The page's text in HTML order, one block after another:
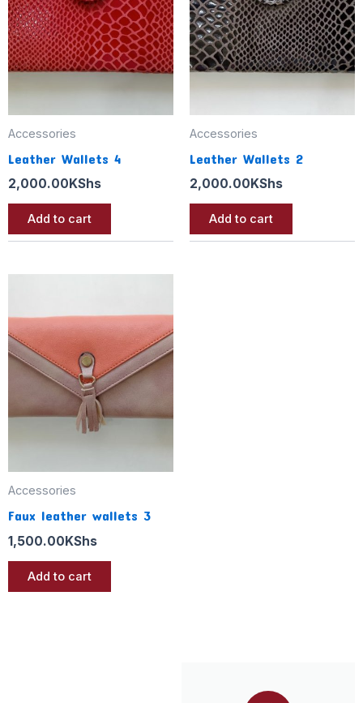
Accessories
Leather Wallets 4
2,000.00 KShs
Add to cart
Accessories
Leather Wallets 2
2,000.00 KShs
Add to cart
Accessories
Faux leather wallets 3
1,500.00KShs
Add to cart